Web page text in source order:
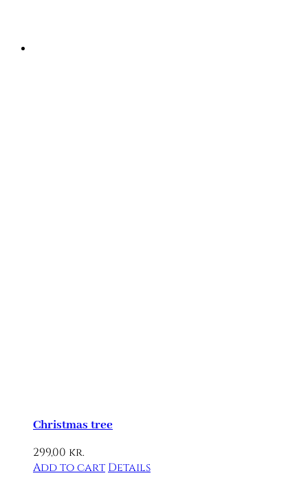
Christmas tree
299,00 kr.
Add to cartDetails